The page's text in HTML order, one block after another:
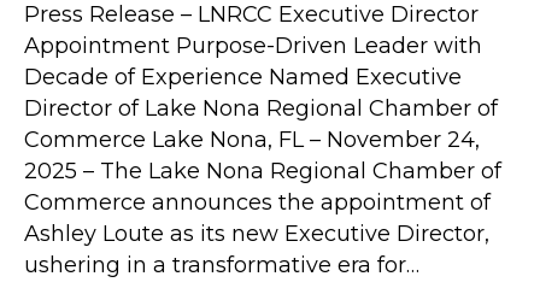
Release
–
LNRCC
Executive
Director
Press Release – LNRCC Executive Director
Appointment Purpose-Driven Leader with
Decade of Experience Named Executive
Director of Lake Nona Regional Chamber of
Commerce Lake Nona, FL – November 24,
2025 – The Lake Nona Regional Chamber of
Commerce announces the appointment of
Ashley Loute as its new Executive Director,
ushering in a transformative era for…